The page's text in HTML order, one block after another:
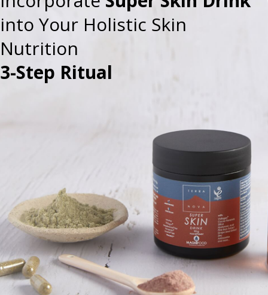
into Your Holistic Skin
Nutrition
3-Step Ritual